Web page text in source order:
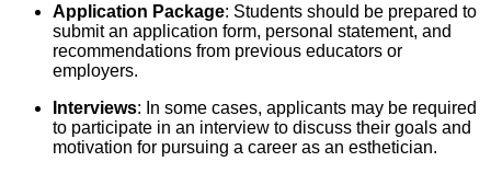
Application Package: Students should be prepared to
submit an application form, personal statement, and
recommendations from previous educators or
employers.
Interviews: In some cases, applicants may be required
to participate in an interview to discuss their goals and
motivation for pursuing a career as an esthetician.